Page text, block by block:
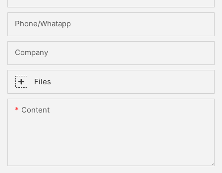
Phone/whatapp
Company
Files
Content